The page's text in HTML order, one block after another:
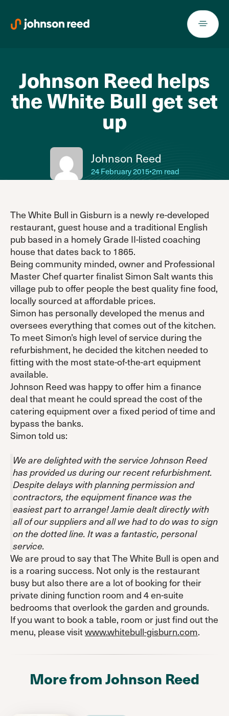
content
Johnson Reed helps
the White Bull get set
up
Johnson Reed
24 February 2015•2m read
The White Bull in Gisburn is a newly re-developed
restaurant, guest house and a traditional English
pub based in a homely Grade II-listed coaching
house that dates back to 1865.
Being community minded, owner and Professional
Master Chef quarter finalist Simon Salt wants this
village pub to offer people the best quality fine food,
locally sourced at affordable prices.
Simon has personally developed the menus and
oversees everything that comes out of the kitchen.
To meet Simon’s high level of service during the
refurbishment, he decided the kitchen needed to
fitting with the most state-of-the-art equipment
available.
Johnson Reed was happy to offer him a finance
deal that meant he could spread the cost of the
catering equipment over a fixed period of time and
bypass the banks.
Simon told us:
We are delighted with the service Johnson Reed
has provided us during our recent refurbishment.
Despite delays with planning permission and
contractors, the equipment finance was the
easiest part to arrange! Jamie dealt directly with
all of our suppliers and all we had to do was to sign
on the dotted line. It was a fantastic, personal
service.
We are proud to say that The White Bull is open and
is a roaring success. Not only is the restaurant
busy but also there are a lot of booking for their
private dining function room and 4 en-suite
bedrooms that overlook the garden and grounds.
If you want to book a table, room or just find out the
menu, please visitwww.whitebull-gisburn.com.
More from Johnson Reed